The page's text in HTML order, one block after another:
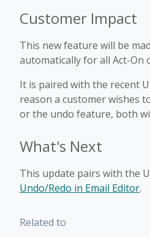
Customer Impact
This new feature will be
automatically for all Act-On
It is paired with the recent
reason a customer wishes
or the undo feature, both
What's Next
This update pairs with the
Undo/Redo in Email Editor.
Related to